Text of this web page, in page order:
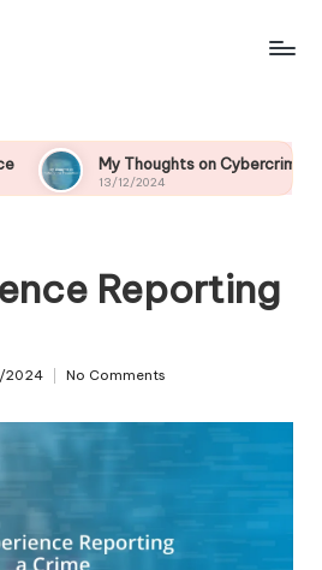
on Cybercrime Prevention
Reporting
2024 No Comments